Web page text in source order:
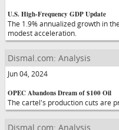
U.S. High-Frequency GDP Update
The 1.9% annualized growth in
modest acceleration.
Dismal.com: Analysis
Jun 04, 2024
OPEC Abandons Dream of $100 Oil
The cartel's production cuts are
Dismal.com: Analysis